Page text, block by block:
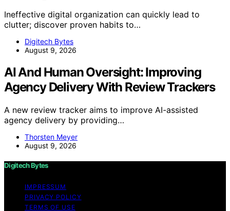
Ineffective digital organization can quickly lead to
clutter; discover proven habits to…
Digitech Bytes
August 9, 2026
AI And Human Oversight: Improving
Agency Delivery With Review Trackers
A new review tracker aims to improve AI-assisted
agency delivery by providing…
Thorsten Meyer
August 9, 2026
Digitech Bytes
IMPRESSUM
PRIVACY POLICY
TERMS OF USE